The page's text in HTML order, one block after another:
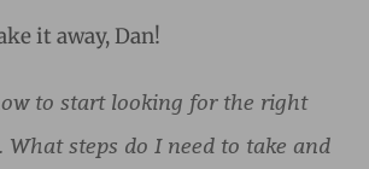
it away, Dan!
to start looking for the right
steps do I need to take and